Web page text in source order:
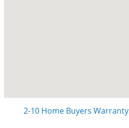
2-10 Home Buyers Warranty